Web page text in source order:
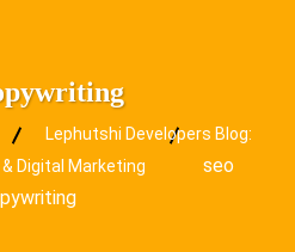
Lephutshi Developers Blog:
Digital Marketing
seo